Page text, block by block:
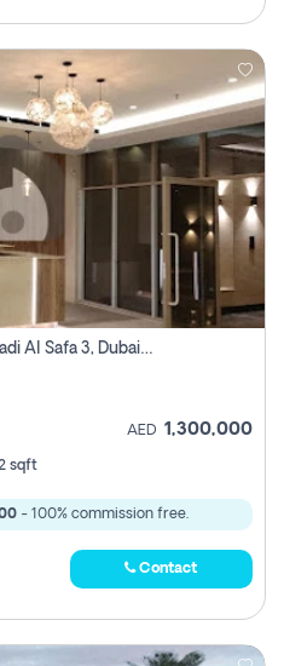
2 Bhk Apartment For Sale In Wadi Al Safa 3, Dubai - Direct From Owner
AED 1,300,000
sqft
- 100% commission free.
Contact